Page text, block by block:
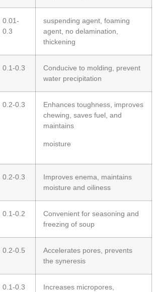
0.01-
0.3
suspending agent, foaming
agent, no delamination,
thickening
0.1-0.3
Conducive to molding, prevent
water precipitation
0.2-0.3
Enhances toughness, improves
chewing, saves fuel, and
maintains
moisture
0.2-0.3
Improves enema, maintains
moisture and oiliness
0.1-0.2
Convenient for seasoning and
freezing of soup
0.2-0.5
Accelerates pores, prevents
the syneresis
0.1-0.3
Increases micropores,